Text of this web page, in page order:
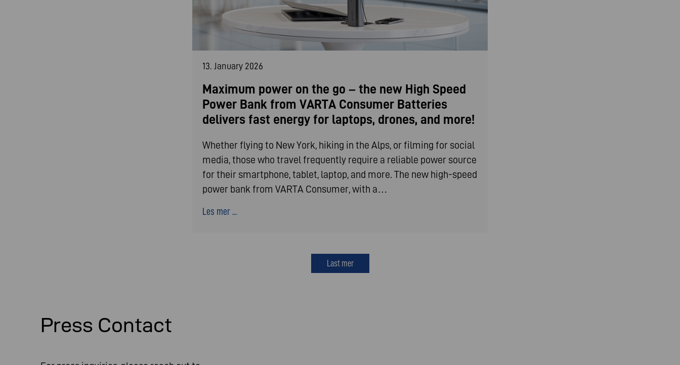
13. January 2026
Maximum power on the go – the new High Speed
Power Bank from VARTA Consumer Batteries
delivers fast energy for laptops, drones, and more!
Whether flying to New York, hiking in the Alps, or filming for social
media, those who travel frequently require a reliable power source
for their smartphone, tablet, laptop, and more. The new high-speed
power bank from VARTA Consumer, with a…
Les mer ...
Last mer
Press Contact